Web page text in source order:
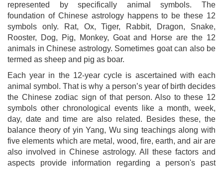
represented by specifically animal symbols. The
foundation of Chinese astrology happens to be these 12
symbols only. Rat, Ox, Tiger, Rabbit, Dragon, Snake,
Rooster, Dog, Pig, Monkey, Goat and Horse are the 12
animals in Chinese astrology. Sometimes goat can also be
termed as sheep and pig as boar.
Each year in the 12-year cycle is ascertained with each
animal symbol. That is why a person’s year of birth decides
the Chinese zodiac sign of that person. Also to these 12
symbols other chronological events like a month, week,
day, date and time are also related. Besides these, the
balance theory of yin Yang, Wu sing teachings along with
five elements which are metal, wood, fire, earth, and air are
also involved in Chinese astrology. All these factors and
aspects provide information regarding a person's past